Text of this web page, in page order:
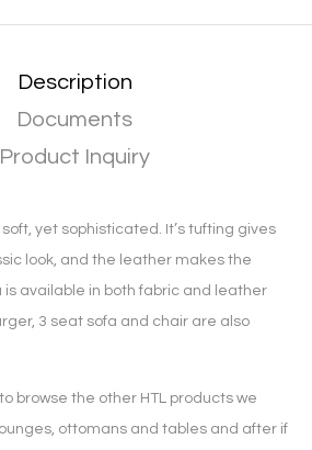
Description
Documents
Product Inquiry
yet sophisticated. It’s tufting gives
look, and the leather makes the
is available in both fabric and leather
3 seat sofa and chair are also
to browse the other HTL products we
ottomans and tables and after if